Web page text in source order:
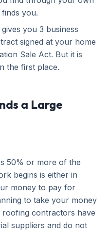
you.
you 3 business
signed at your home
Sale Act. But it is
the first place.
a Large
50% or more of the
begins is either in
money to pay for
to take your money
roofing contractors have
suppliers and do not